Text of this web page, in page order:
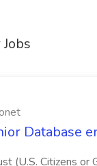
Database
(U.S. Citizens